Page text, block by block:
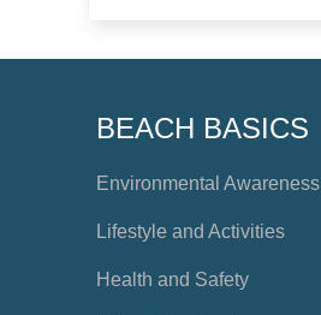
BEACH BASICS
Environmental Awareness
Lifestyle and Activities
Health and Safety